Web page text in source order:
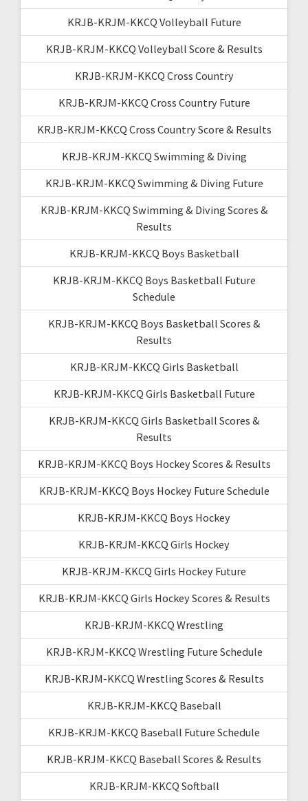
KRJB-KRJM-KKCQ Volleyball Future
KRJB-KRJM-KKCQ Volleyball Score & Results
KRJB-KRJM-KKCQ Cross Country
KRJB-KRJM-KKCQ Cross Country Future
KRJB-KRJM-KKCQ Cross Country Score & Results
KRJB-KRJM-KKCQ Swimming & Diving
KRJB-KRJM-KKCQ Swimming & Diving Future
KRJB-KRJM-KKCQ Swimming & Diving Scores &
Results
KRJB-KRJM-KKCQ Boys Basketball
KRJB-KRJM-KKCQ Boys Basketball Future
Schedule
KRJB-KRJM-KKCQ Boys Basketball Scores &
Results
KRJB-KRJM-KKCQ Girls Basketball
KRJB-KRJM-KKCQ Girls Basketball Future
KRJB-KRJM-KKCQ Girls Basketball Scores &
Results
KRJB-KRJM-KKCQ Boys Hockey Scores & Results
KRJB-KRJM-KKCQ Boys Hockey Future Schedule
KRJB-KRJM-KKCQ Boys Hockey
KRJB-KRJM-KKCQ Girls Hockey
KRJB-KRJM-KKCQ Girls Hockey Future
KRJB-KRJM-KKCQ Girls Hockey Scores & Results
KRJB-KRJM-KKCQ Wrestling
KRJB-KRJM-KKCQ Wrestling Future Schedule
KRJB-KRJM-KKCQ Wrestling Scores & Results
KRJB-KRJM-KKCQ Baseball
KRJB-KRJM-KKCQ Baseball Future Schedule
KRJB-KRJM-KKCQ Baseball Scores & Results
KRJB-KRJM-KKCQ Softball